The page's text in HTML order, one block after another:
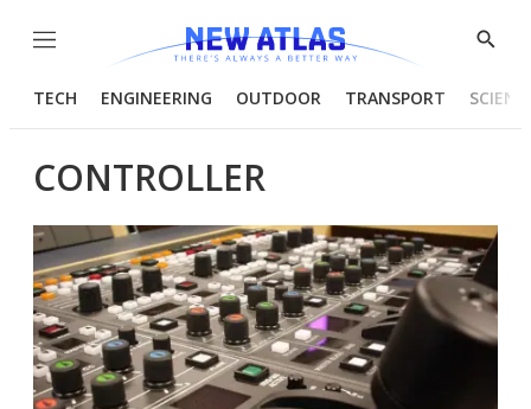
Menu
Show
TECH ENGINEERING OUTDOOR TRANSPORT
CONTROLLER